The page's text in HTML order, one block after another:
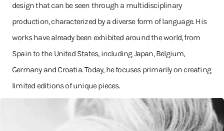
design that can be seen through a multidisciplinary
production, characterized by a diverse form of language. His
works have already been exhibited around the world, from
Spain to the United States, including Japan, Belgium,
Germany and Croatia. Today, he focuses primarily on creating
limited editions of unique pieces.